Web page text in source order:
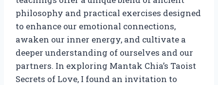
philosophy and practical exercises designed
to enhance our emotional connections,
awaken our inner energy, and cultivate a
deeper understanding of ourselves and our
partners. In exploring Mantak Chia’s Taoist
Secrets of Love, I found an invitation to